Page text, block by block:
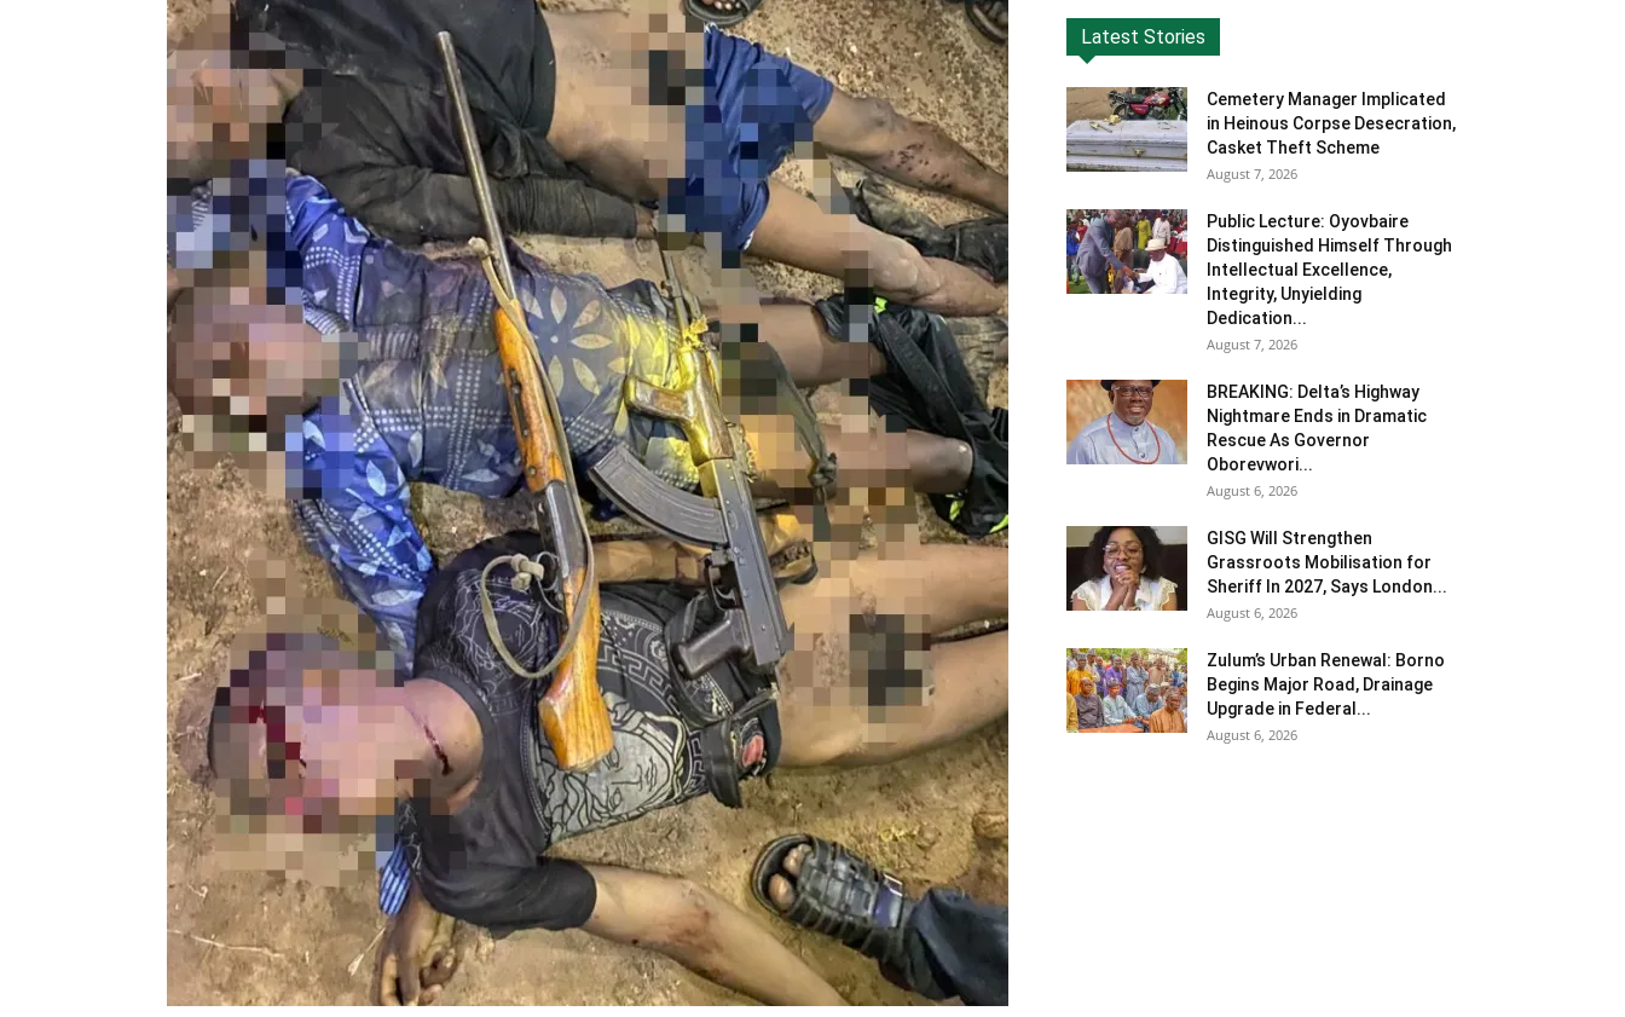
Latest Stories
Cemetery Manager Implicated
in Heinous Corpse Desecration,
Casket Theft Scheme
August 7, 2026
Public Lecture: Oyovbaire
Distinguished Himself Through
Intellectual Excellence,
Integrity, Unyielding
Dedication...
August 7, 2026
BREAKING: Delta’s Highway
Nightmare Ends in Dramatic
Rescue As Governor
Oborevwori...
August 6, 2026
GISG Will Strengthen
Grassroots Mobilisation for
Sheriff In 2027, Says London...
August 6, 2026
Zulum’s Urban Renewal: Borno
Begins Major Road, Drainage
Upgrade in Federal...
August 6, 2026